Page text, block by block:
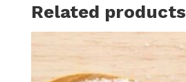
Related products